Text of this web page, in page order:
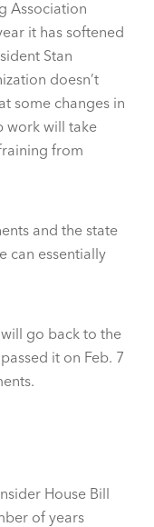
Association
it has softened
Stan
doesn’t
some changes in
work will take
from
and the state
can essentially
go back to the
it on Feb. 7
House Bill
of years